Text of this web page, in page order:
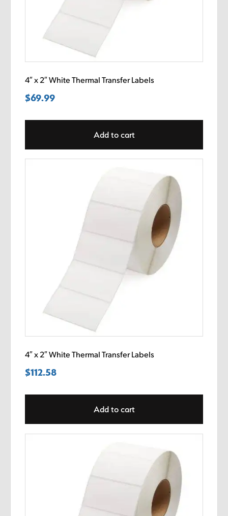
4″ x 2″ White Thermal Transfer Labels
$69.99
Add to cart
4″ x 2″ White Thermal Transfer Labels
$112.58
Add to cart